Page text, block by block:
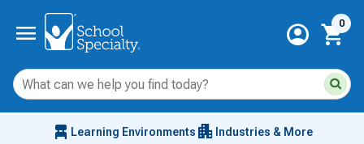
menu account_circle shopping_cart
0
chair_alt Learning Environments apartment Industries & More